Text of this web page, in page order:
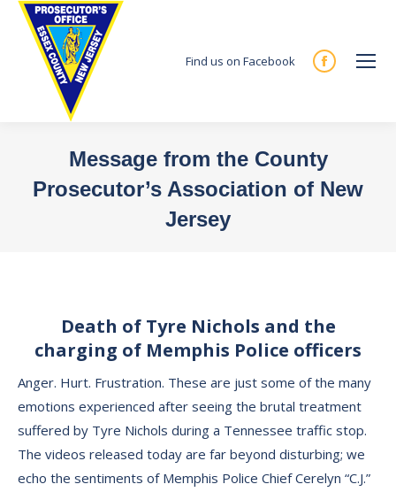
Find us on Facebook
Facebook
new
window
Message from the County
Prosecutor’s Association of New
Jersey
Death of Tyre Nichols and the
charging of Memphis Police officers
Anger. Hurt. Frustration. These are just some of the many
emotions experienced after seeing the brutal treatment
suffered by Tyre Nichols during a Tennessee traffic stop.
The videos released today are far beyond disturbing; we
echo the sentiments of Memphis Police Chief Cerelyn “C.J.”